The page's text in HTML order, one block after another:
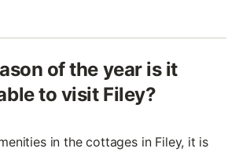
of the year is it
to visit Filey?
in the cottages in Filey, it is